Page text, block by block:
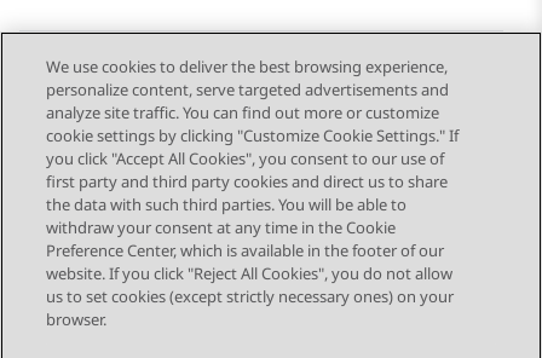
Send Feedback
Topic navigation
Previous Topic Next Topic
STAY CONNECTED
We use cookies to deliver the best browsing experience,
personalize content, serve targeted advertisements and
analyze site traffic. You can find out more or customize
cookie settings by clicking "Customize Cookie Settings." If
you click "Accept All Cookies", you consent to our use of
first party and third party cookies and direct us to share
the data with such third parties. You will be able to
withdraw your consent at any time in the Cookie
Preference Center, which is available in the footer of our
website. If you click "Reject All Cookies", you do not allow
us to set cookies (except strictly necessary ones) on your
browser.